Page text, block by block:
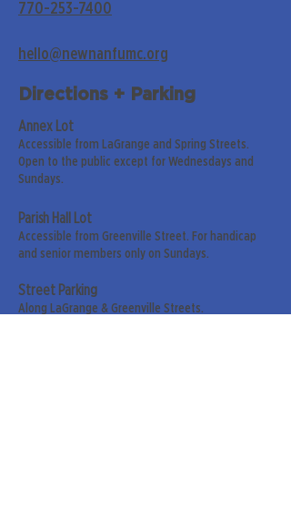
770-253-7400
hello@newnanfumc.org
Directions + Parking
Annex Lot
Accessible from LaGrange and Spring Streets.
Open to the public except for Wednesdays and
Sundays.
Parish Hall Lot
Accessible from Greenville Street. For handicap
and senior members only on Sundays.
Street Parking
Along LaGrange & Greenville Streets.